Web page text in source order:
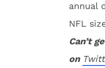
annual
NFL
Can’t
on